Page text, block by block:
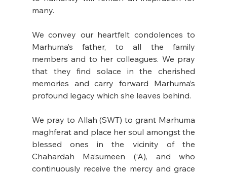
many.
We convey our heartfelt condolences to
Marhuma’s father, to all the family
members and to her colleagues. We pray
that they find solace in the cherished
memories and carry forward Marhuma’s
profound legacy which she leaves behind.
We pray to Allah (SWT) to grant Marhuma
maghferat and place her soul amongst the
blessed ones in the vicinity of the
Chahardah Ma’sumeen (‘A), and who
continuously receive the mercy and grace